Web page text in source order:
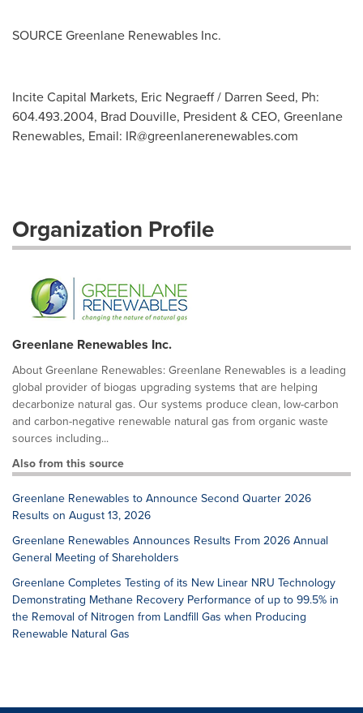
SOURCE Greenlane Renewables Inc.
Incite Capital Markets, Eric Negraeff / Darren Seed, Ph:
604.493.2004, Brad Douville, President & CEO, Greenlane
Renewables, Email: IR@greenlanerenewables.com
Organization Profile
Greenlane Renewables Inc.
About Greenlane Renewables: Greenlane Renewables is a leading
global provider of biogas upgrading systems that are helping
decarbonize natural gas. Our systems produce clean, low-carbon
and carbon-negative renewable natural gas from organic waste
sources including...
Also from this source
Greenlane Renewables to Announce Second Quarter 2026
Results on August 13, 2026
Greenlane Renewables Announces Results From 2026 Annual
General Meeting of Shareholders
Greenlane Completes Testing of its New Linear NRU Technology
Demonstrating Methane Recovery Performance of up to 99.5% in
the Removal of Nitrogen from Landfill Gas when Producing
Renewable Natural Gas